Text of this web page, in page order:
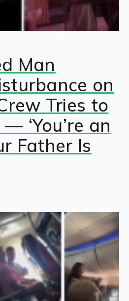
Man
on
Tries to
‘You’re an
Father Is